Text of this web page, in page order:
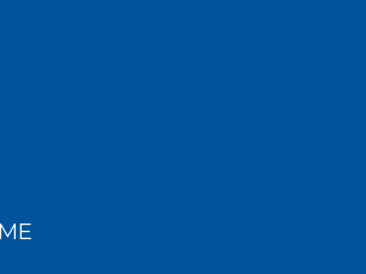
"Dr. David Tayloe"